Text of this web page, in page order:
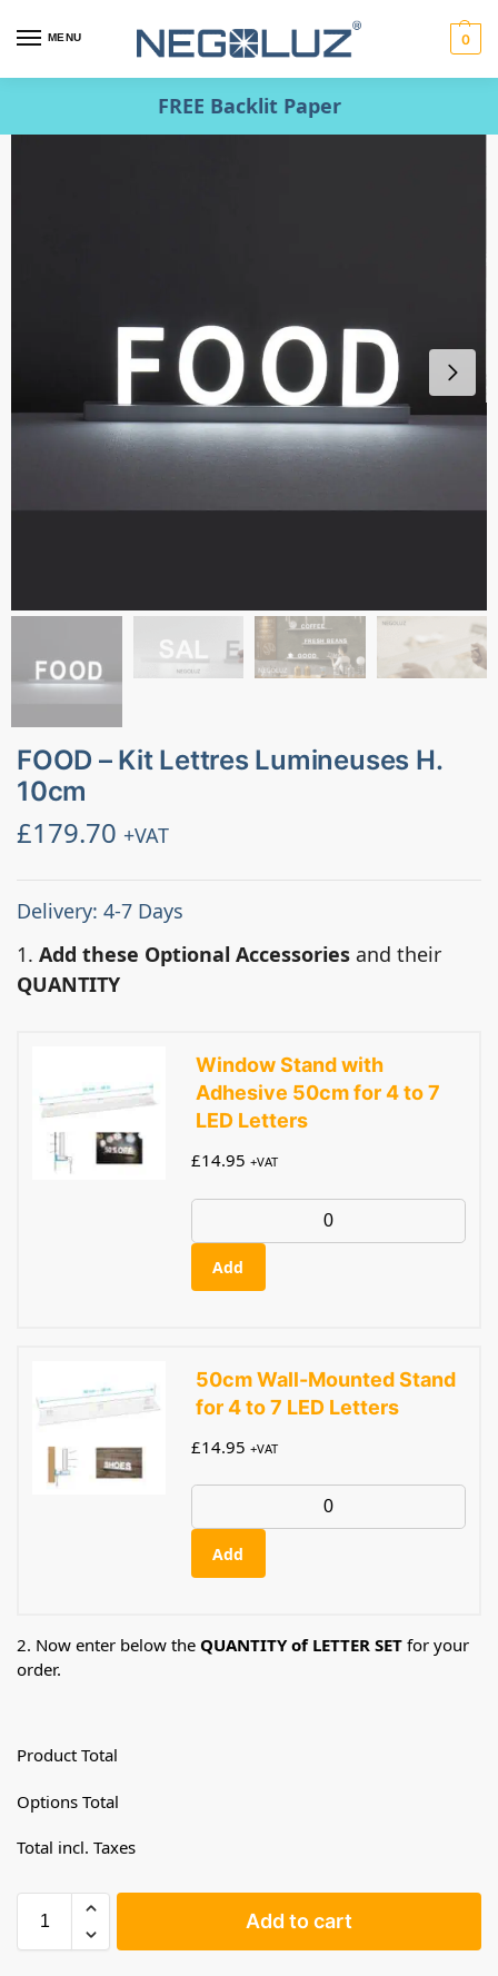
MENU 0
FREE Backlit Paper
FOOD – Kit Lettres Lumineuses H.
10cm
£179.70 +VAT
Delivery: 4-7 Days
1. Add these Optional Accessories and their
QUANTITY
Window Stand with
Adhesive 50cm for 4 to 7
LED Letters
£14.95 +VAT
Add
50cm Wall-Mounted Stand
for 4 to 7 LED Letters
£14.95 +VAT
Add
2. Now enter below the QUANTITY of LETTER SET for your
order.
Product Total
Options Total
Total incl. Taxes
Add to cart